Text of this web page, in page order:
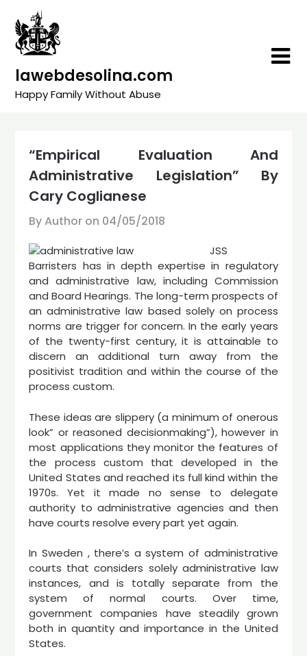
content
lawebdesolina.com
Happy Family Without Abuse
“Empirical Evaluation And
Administrative Legislation” By
Cary Coglianese
By Author on 04/05/2018
JSS
Barristers has in depth expertise in regulatory
and administrative law, including Commission
and Board Hearings. The long-term prospects of
an administrative law based solely on process
norms are trigger for concern. In the early years
of the twenty-first century, it is attainable to
discern an additional turn away from the
positivist tradition and within the course of the
process custom.
These ideas are slippery (a minimum of onerous
look” or reasoned decisionmaking”), however in
most applications they monitor the features of
the process custom that developed in the
United States and reached its full kind within the
1970s. Yet it made no sense to delegate
authority to administrative agencies and then
have courts resolve every part yet again.
In Sweden , there’s a system of administrative
courts that considers solely administrative law
instances, and is totally separate from the
system of normal courts. Over time,
government companies have steadily grown
both in quantity and importance in the United
States.